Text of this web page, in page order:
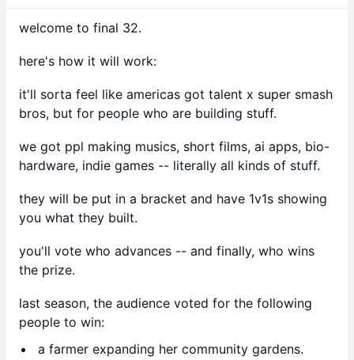
welcome to final 32.
here's how it will work:
it'll sorta feel like americas got talent x super smash
bros, but for people who are building stuff.
we got ppl making musics, short films, ai apps, bio-
hardware, indie games -- literally all kinds of stuff.
they will be put in a bracket and have 1v1s showing
you what they built.
you'll vote who advances -- and finally, who wins
the prize.
last season, the audience voted for the following
people to win:
a farmer expanding her community gardens.